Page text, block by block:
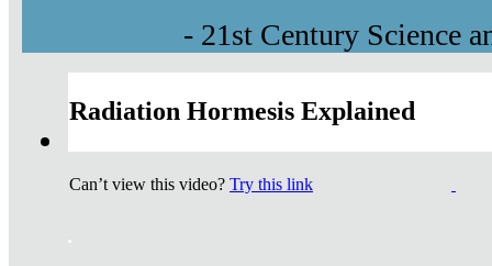
- 21st Century Science
Radiation Hormesis Explained
Can’t view this video? Try this link
.